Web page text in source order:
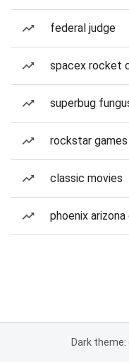
federal judge
spacex rocket
superbug
rockstar games
classic movies
phoenix
Dark